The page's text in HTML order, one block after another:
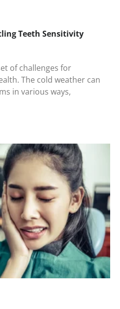
Teeth Sensitivity
of challenges for
The cold weather can
in various ways,